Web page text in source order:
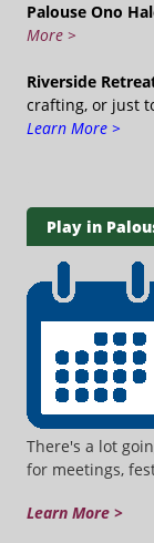
Palouse Ono
More >
Riverside
crafting, or just
Learn More >
Play in
There's a lot
for meetings,
Learn More >